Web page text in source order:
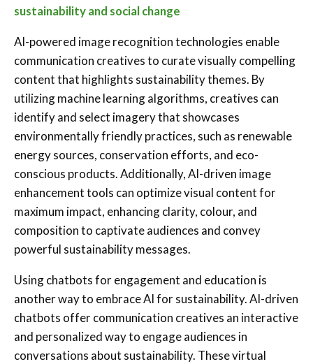
sustainability and social change
AI-powered image recognition technologies enable
communication creatives to curate visually compelling
content that highlights sustainability themes. By
utilizing machine learning algorithms, creatives can
identify and select imagery that showcases
environmentally friendly practices, such as renewable
energy sources, conservation efforts, and eco-
conscious products. Additionally, AI-driven image
enhancement tools can optimize visual content for
maximum impact, enhancing clarity, colour, and
composition to captivate audiences and convey
powerful sustainability messages.
Usingchatbots for engagement and education is
another way to embrace AI for sustainability.AI-driven
chatbots offer communication creatives an interactive
and personalized way to engage audiences in
conversations about sustainability. These virtual